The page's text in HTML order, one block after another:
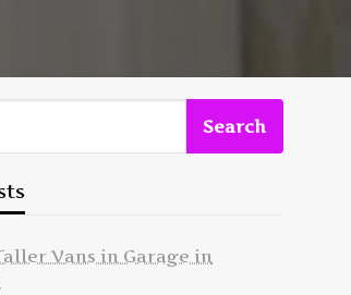
Vans in Garage in